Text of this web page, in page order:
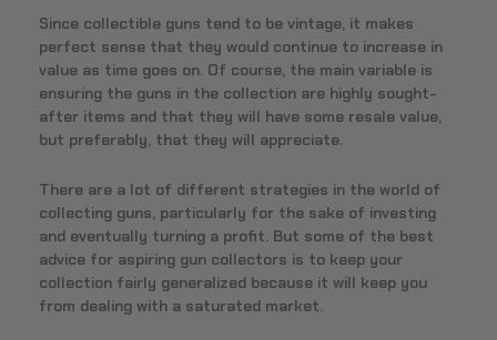
Since collectible guns tend to be vintage, it makes
perfect sense that they would continue to increase in
value as time goes on. Of course, the main variable is
ensuring the guns in the collection are highly sought-
after items and that they will have some resale value,
but preferably, that they will appreciate.
There are a lot of different strategies in the world of
collecting guns, particularly for the sake of investing
and eventually turning a profit. But some of the best
advice for aspiring gun collectors is to keep your
collection fairly generalized because it will keep you
from dealing with a saturated market.